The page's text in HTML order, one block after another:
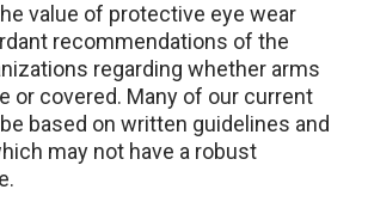
value of protective eye wear
recommendations of the
regarding whether arms
or covered. Many of our current
based on written guidelines and
may not have a robust